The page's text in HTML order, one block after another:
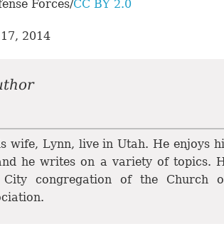
Forces/CC BY 2.0
2014
wife, Lynn, live in Utah. He enjoys
he writes on a variety of topics.
congregation of the Church